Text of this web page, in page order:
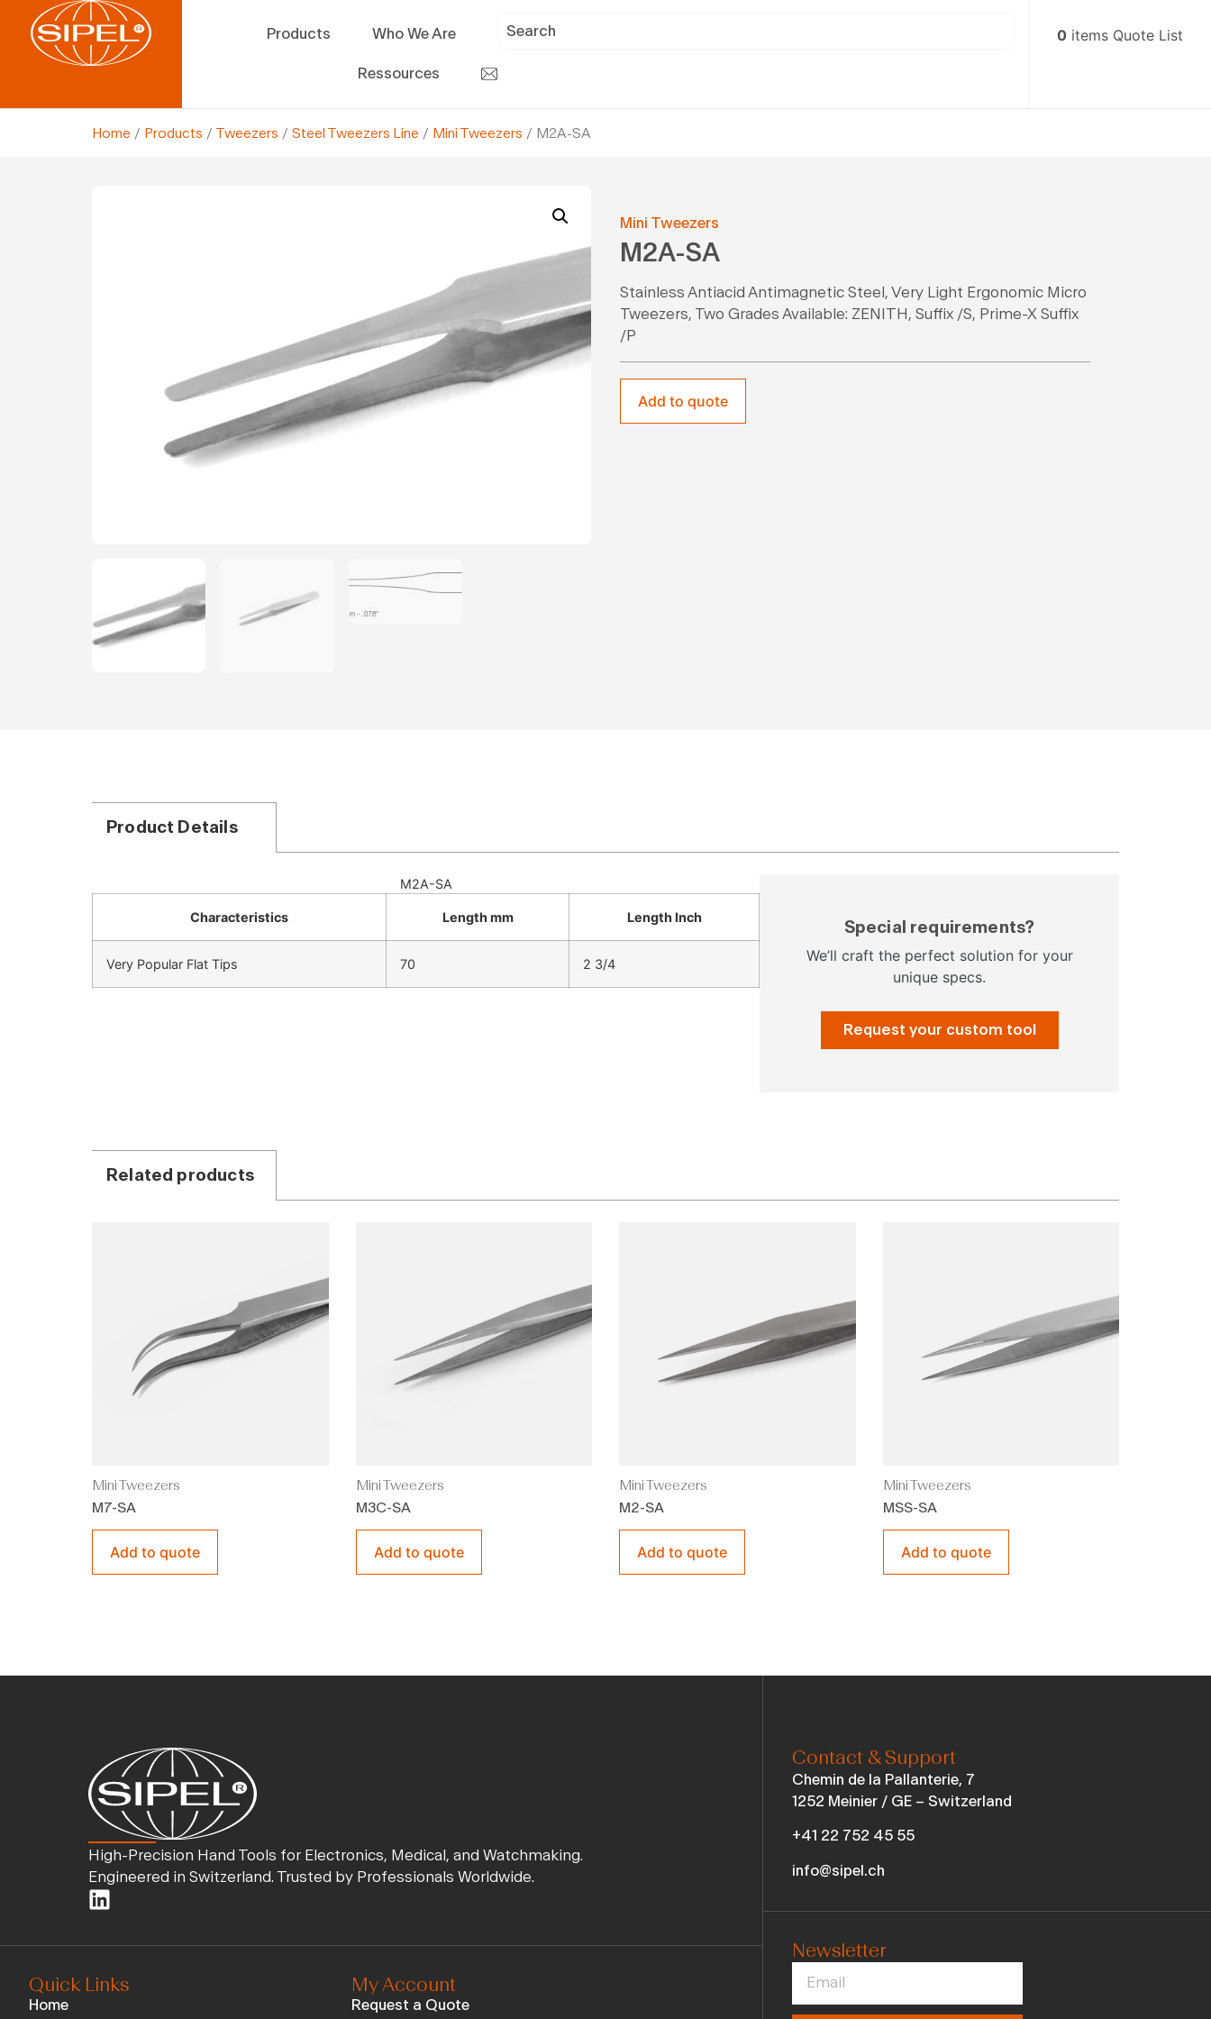
Products Who We Are
Ressources
0 items Quote List
Home / Products / Tweezers / Steel Tweezers Line / Mini Tweezers / M2A-SA
Mini Tweezers
M2A-SA
Stainless Antiacid Antimagnetic Steel, Very Light Ergonomic Micro
Tweezers, Two Grades Available: ZENITH, Suffix /S, Prime-X Suffix
/P
Add to quote
Product Details
M2A-SA
Characteristics Length mm Length Inch
Very Popular Flat Tips 70 2 3/4
Special requirements?
We’ll craft the perfect solution for your
unique specs.
Request your custom tool
Related products
Mini Tweezers
M7-SA
Add to quote
Mini Tweezers
M3C-SA
Add to quote
Mini Tweezers
M2-SA
Add to quote
Mini Tweezers
MSS-SA
Add to quote
High-Precision Hand Tools for Electronics, Medical, and Watchmaking.
Engineered in Switzerland. Trusted by Professionals Worldwide.
Quick Links
Home
My Account
Request a Quote
Contact & Support
Chemin de la Pallanterie, 7
1252 Meinier / GE – Switzerland
+41 22 752 45 55
info@sipel.ch
Newsletter